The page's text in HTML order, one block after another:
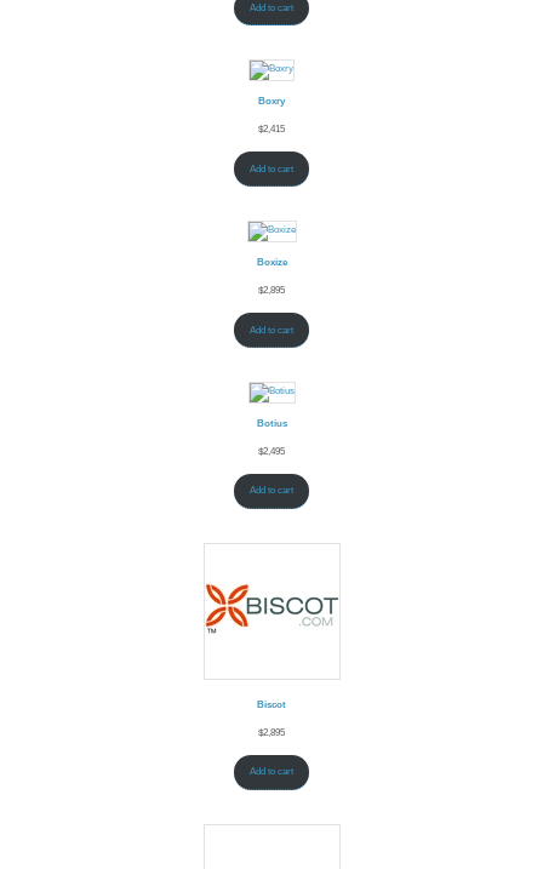
Add to cart
Boxry
$2,415
Add to cart
Boxize
$2,895
Add to cart
Botius
$2,495
Add to cart
Biscot
$2,895
Add to cart